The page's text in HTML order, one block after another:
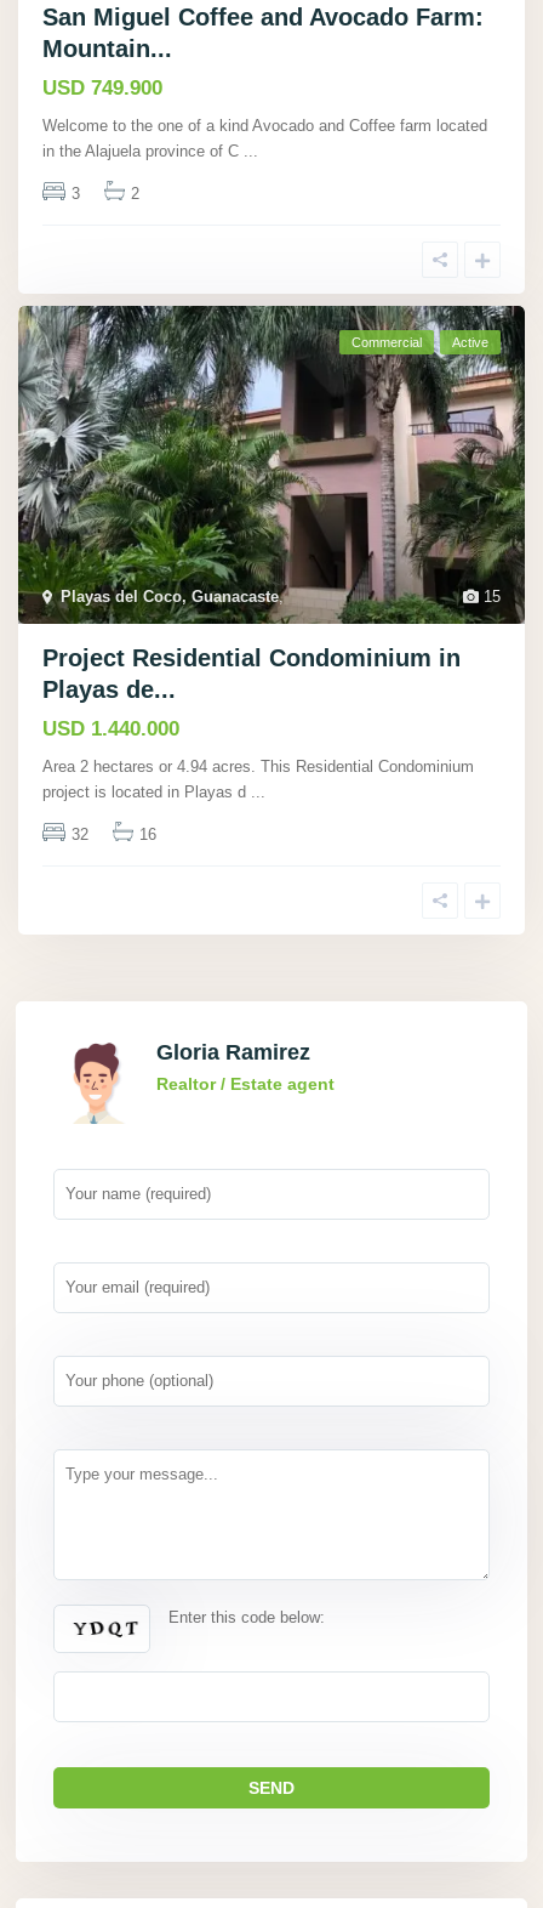
San Miguel Coffee and Avocado Farm:
Mountain...
USD 749.900
Welcome to the one of a kind Avocado and Coffee farm located
in the Alajuela province of C ...
3 2
15
Playas del Coco, Guanacaste,
Commercial Active
Project Residential Condominium in
Playas de...
USD 1.440.000
Area 2 hectares or 4.94 acres. This Residential Condominium
project is located in Playas d
32 16
Gloria Ramirez
Realtor / Estate agent
Enter this code below: